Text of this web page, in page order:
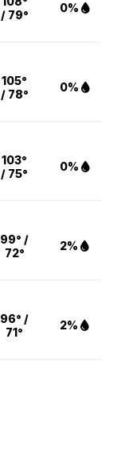
/ 79°
0%
105°
/ 78°
0%
103°
/ 75°
0%
99° /
72°
2%
96° /
71°
2%